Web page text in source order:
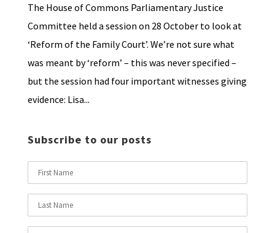
The House of Commons Parliamentary Justice
Committee held a session on 28 October to look at
‘Reform of the Family Court’. We’re not sure what
was meant by ‘reform’ – this was never specified –
but the session had four important witnesses giving
evidence: Lisa...
Subscribe to our posts